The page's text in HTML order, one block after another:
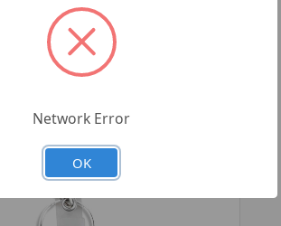
Network Error
OK